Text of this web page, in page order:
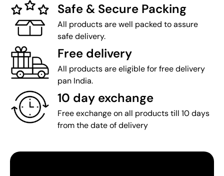
Safe & Secure Packing
All products are well packed to assure
safe delivery.
Free delivery
All products are eligible for free delivery
pan India.
10 day exchange
Free exchange on all products till 10 days
from the date of delivery